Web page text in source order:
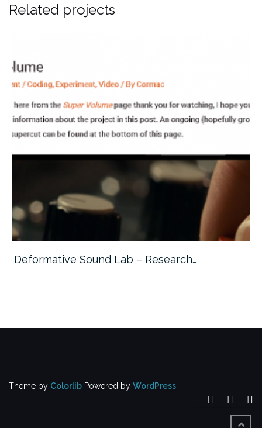
Related projects
Deformative Sound Lab – Research…
Theme by Colorlib Powered by WordPress